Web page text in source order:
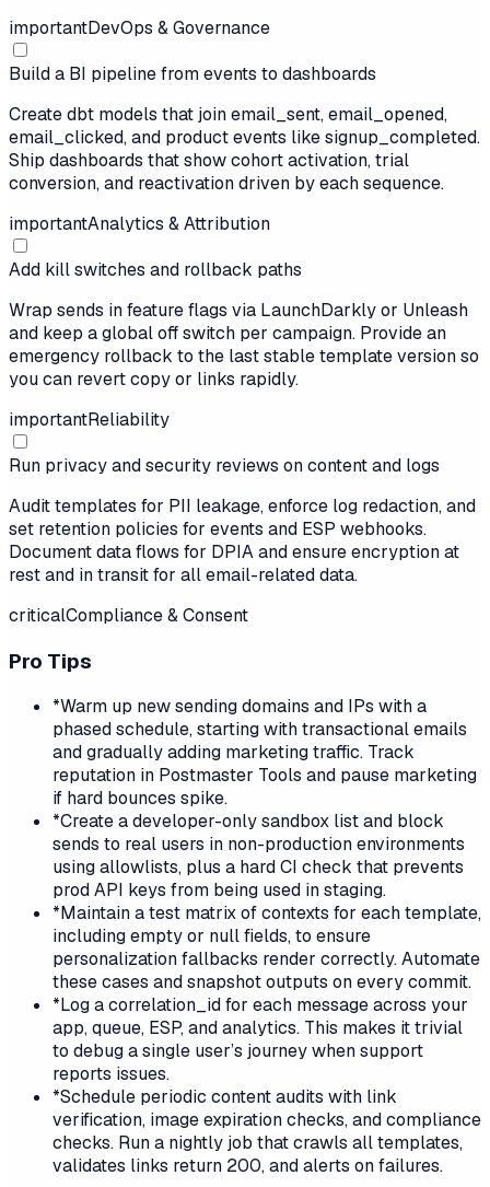
importantDevOps & Governance
Build a BI pipeline from events to dashboards
Create dbt models that join email_sent, email_opened,
email_clicked, and product events like signup_completed.
Ship dashboards that show cohort activation, trial
conversion, and reactivation driven by each sequence.
importantAnalytics & Attribution
Add kill switches and rollback paths
Wrap sends in feature flags via LaunchDarkly or Unleash
and keep a global off switch per campaign. Provide an
emergency rollback to the last stable template version so
you can revert copy or links rapidly.
importantReliability
Run privacy and security reviews on content and logs
Audit templates for PII leakage, enforce log redaction, and
set retention policies for events and ESP webhooks.
Document data flows for DPIA and ensure encryption at
rest and in transit for all email-related data.
criticalCompliance & Consent
Pro Tips
*Warm up new sending domains and IPs with a
phased schedule, starting with transactional emails
and gradually adding marketing traffic. Track
reputation in Postmaster Tools and pause marketing
if hard bounces spike.
*Create a developer-only sandbox list and block
sends to real users in non-production environments
using allowlists, plus a hard CI check that prevents
prod API keys from being used in staging.
*Maintain a test matrix of contexts for each template,
including empty or null fields, to ensure
personalization fallbacks render correctly. Automate
these cases and snapshot outputs on every commit.
*Log a correlation_id for each message across your
app, queue, ESP, and analytics. This makes it trivial
to debug a single user’s journey when support
reports issues.
*Schedule periodic content audits with link
verification, image expiration checks, and compliance
checks. Run a nightly job that crawls all templates,
validates links return 200, and alerts on failures.